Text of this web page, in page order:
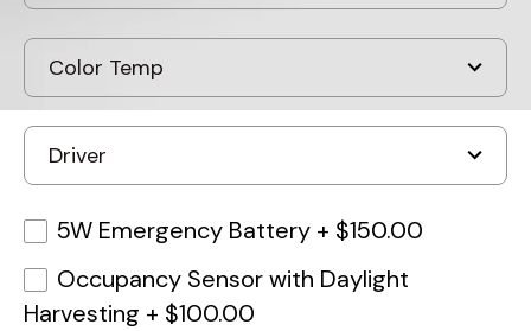
5W Emergency Battery + $150.00
Occupancy Sensor with Daylight
Harvesting + $100.00